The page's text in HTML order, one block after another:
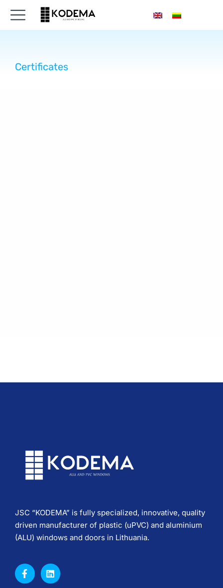
Certificates
JSC “KODEMA” is fully specialized, innovative, quality
driven manufacturer of plastic (uPVC) and aluminium
(ALU) windows and doors in Lithuania.